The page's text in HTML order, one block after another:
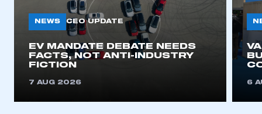
NEWS CEO UPDATE
EV MANDATE DEBATE NEEDS
FACTS, NOT ANTI-INDUSTRY
FICTION
7 AUG 2026 6